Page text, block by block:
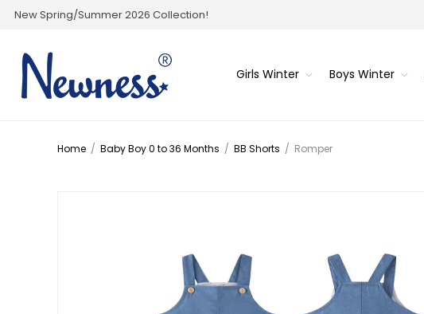
New Spring/Summer 2026 Collection!
Girls Winter Boys Winter
Home / Baby Boy 0 to 36 Months / BB Shorts / Romper